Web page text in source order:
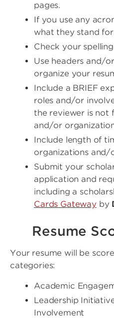
pages.
If you use any
what they stand
Check your
Use headers and/
organize your
Include a BRIEF
roles and/or
the reviewer is not
and/or
Include length of
organizations and/
Submit your
application and
including a
Cards Gateway by
Resume
Your resume will be
categories:
Academic
Leadership
Involvement